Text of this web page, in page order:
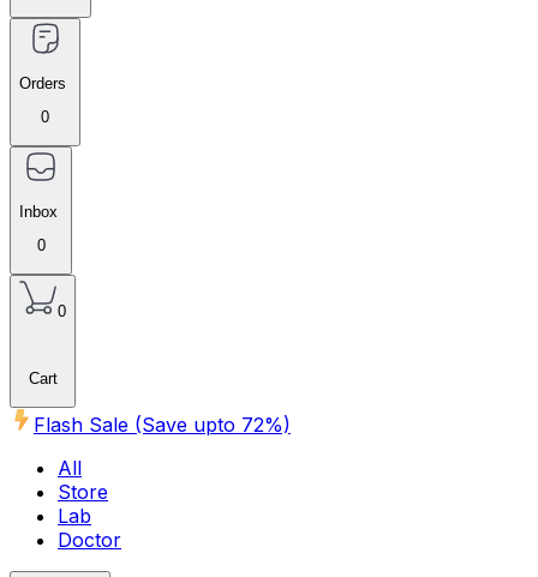
Orders
0
Inbox
0
0
Cart
Flash Sale (Save upto 72%)
All
Store
Lab
Doctor